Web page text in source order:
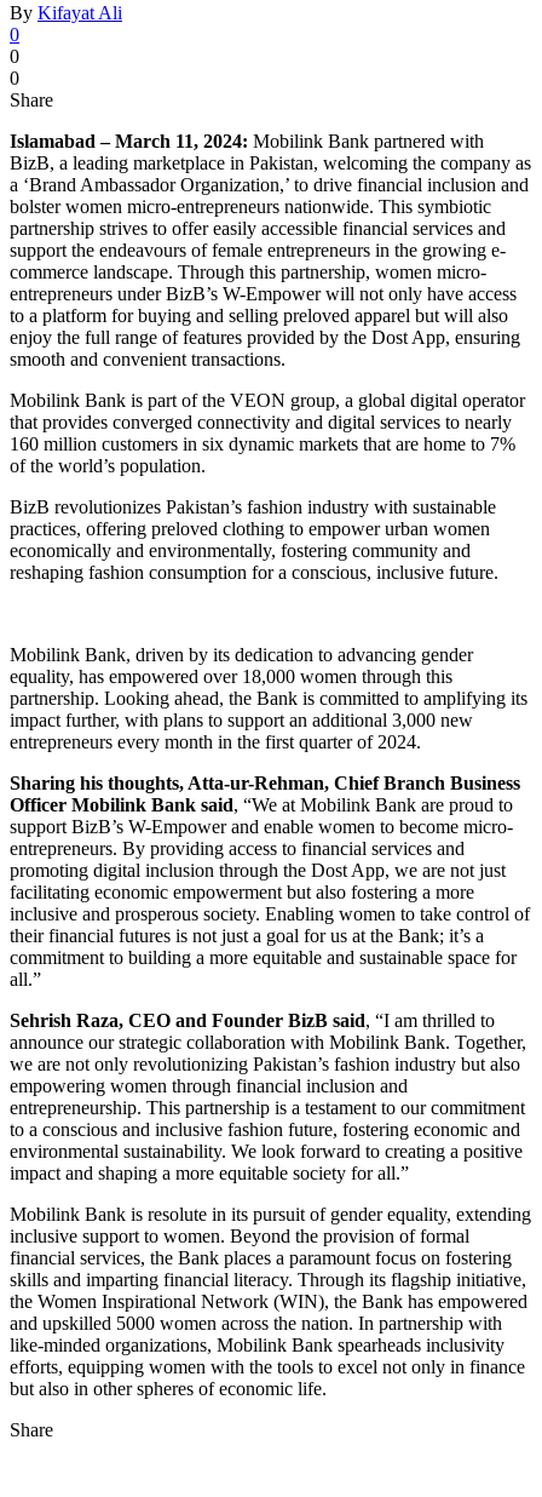
By Kifayat Ali
0
0
0
Share
Islamabad – March 11, 2024: Mobilink Bank partnered with
BizB, a leading marketplace in Pakistan, welcoming the company as
a ‘Brand Ambassador Organization,’ to drive financial inclusion and
bolster women micro-entrepreneurs nationwide. This symbiotic
partnership strives to offer easily accessible financial services and
support the endeavours of female entrepreneurs in the growing e-
commerce landscape. Through this partnership, women micro-
entrepreneurs under BizB’s W-Empower will not only have access
to a platform for buying and selling preloved apparel but will also
enjoy the full range of features provided by the Dost App, ensuring
smooth and convenient transactions.
Mobilink Bank is part of the VEON group, a global digital operator
that provides converged connectivity and digital services to nearly
160 million customers in six dynamic markets that are home to 7%
of the world’s population.
BizB revolutionizes Pakistan’s fashion industry with sustainable
practices, offering preloved clothing to empower urban women
economically and environmentally, fostering community and
reshaping fashion consumption for a conscious, inclusive future.
Mobilink Bank, driven by its dedication to advancing gender
equality, has empowered over 18,000 women through this
partnership. Looking ahead, the Bank is committed to amplifying its
impact further, with plans to support an additional 3,000 new
entrepreneurs every month in the first quarter of 2024.
Sharing his thoughts, Atta-ur-Rehman, Chief Branch Business
Officer Mobilink Bank said, “We at Mobilink Bank are proud to
support BizB’s W-Empower and enable women to become micro-
entrepreneurs. By providing access to financial services and
promoting digital inclusion through the Dost App, we are not just
facilitating economic empowerment but also fostering a more
inclusive and prosperous society. Enabling women to take control of
their financial futures is not just a goal for us at the Bank; it’s a
commitment to building a more equitable and sustainable space for
all.”
Sehrish Raza, CEO and Founder BizB said, “I am thrilled to
announce our strategic collaboration with Mobilink Bank. Together,
we are not only revolutionizing Pakistan’s fashion industry but also
empowering women through financial inclusion and
entrepreneurship. This partnership is a testament to our commitment
to a conscious and inclusive fashion future, fostering economic and
environmental sustainability. We look forward to creating a positive
impact and shaping a more equitable society for all.”
Mobilink Bank is resolute in its pursuit of gender equality, extending
inclusive support to women. Beyond the provision of formal
financial services, the Bank places a paramount focus on fostering
skills and imparting financial literacy. Through its flagship initiative,
the Women Inspirational Network (WIN), the Bank has empowered
and upskilled 5000 women across the nation. In partnership with
like-minded organizations, Mobilink Bank spearheads inclusivity
efforts, equipping women with the tools to excel not only in finance
but also in other spheres of economic life.
Share